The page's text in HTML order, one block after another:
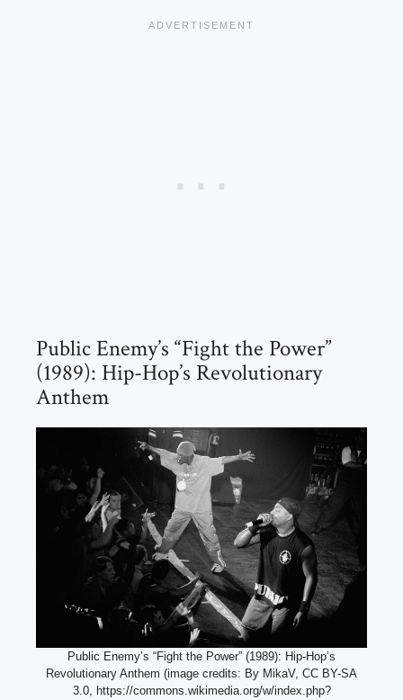
Public Enemy’s “Fight the Power”
(1989): Hip-Hop’s Revolutionary
Anthem
Public Enemy’s “Fight the Power” (1989): Hip-Hop’s
Revolutionary Anthem (image credits: By MikaV, CC BY-SA
3.0, https://commons.wikimedia.org/w/index.php?